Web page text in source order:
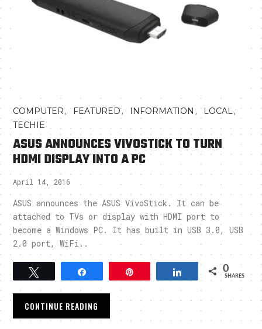
COMPUTER, FEATURED, INFORMATION , LOCAL,
TECHIE
ASUS ANNOUNCES VIVOSTICK TO TURN
HDMI DISPLAY INTO A PC
April 14, 2016
ASUS announces the ASUS VivoStick. It can be
attached to TVs or display with HDMI port to
become a Windows PC. It has built in USB 3.0, USB
2.0 port, WiFi..
Share 0
SHARES
CONTINUE READING